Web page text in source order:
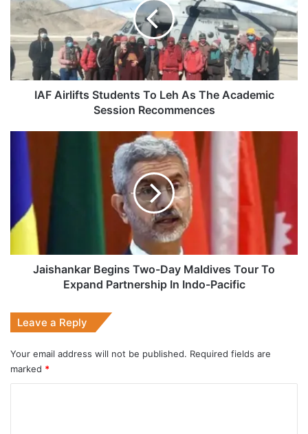
To
Leh
As
The
Academic
Session
Recommences
IAF Airlifts Students To Leh As The Academic
Session Recommences
Jaishankar
Begins
Two-
Maldives
Tour
To
Expand
Partnership
Jaishankar Begins Two-Day Maldives Tour To
Expand Partnership In Indo-Pacific
Leave a Reply
Your email address will not be published. Required fields are
marked *